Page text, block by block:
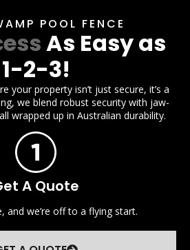
POOL FENCE
As Easy as
1-2-3!
your property isn’t just secure, it’s a
we blend robust security with jaw-
wrapped up in Australian durability.
A Quote
and we’re off to a flying start.